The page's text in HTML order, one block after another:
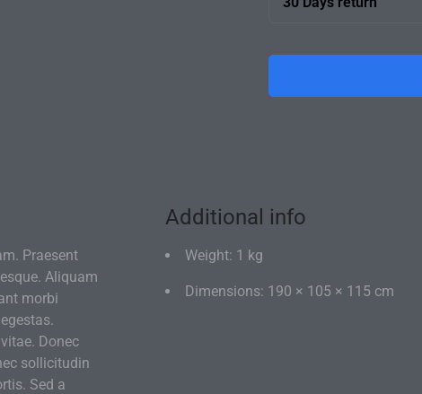
team will bring the
of disassembly and
Praesent
Aliquam
morbi
Donec
sollicitudin
Sed a
Additional info
Weight: 1 kg
Dimensions: 190 × 105 × 115 cm